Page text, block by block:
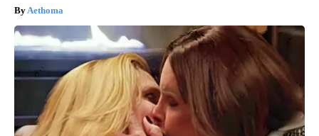
Aethoma